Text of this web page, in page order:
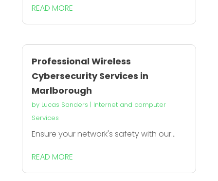
READ MORE
Professional Wireless
Cybersecurity Services in
Marlborough
by Lucas Sanders | Internet and computer
Services
Ensure your network's safety with our...
READ MORE